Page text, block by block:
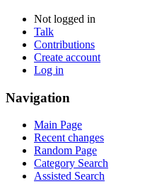
Not logged in
Talk
Contributions
Create account
Log in
Navigation
Main Page
Recent changes
Random Page
Category Search
Assisted Search